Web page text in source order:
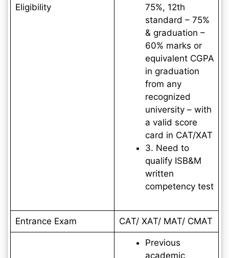
Eligibility
75%, 12th
standard – 75%
& graduation –
60% marks or
equivalent CGPA
in graduation
from any
recognized
university – with
a valid score
card in CAT/XAT
3. Need to
qualify ISB&M
written
competency test
Entrance Exam CAT/ XAT/ MAT/ CMAT
Previous
academic